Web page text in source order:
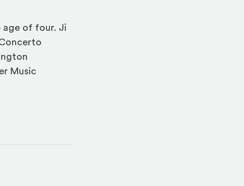
age of four. Ji
Music